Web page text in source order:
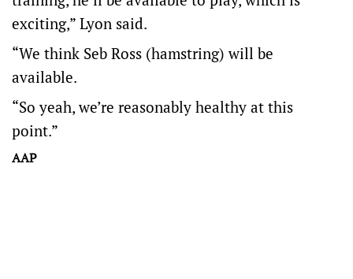
exciting,” Lyon said.
“We think Seb Ross (hamstring) will be
available.
“So yeah, we’re reasonably healthy at this
point.”
AAP